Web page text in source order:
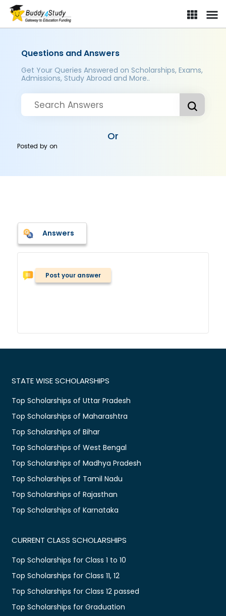
Questions and Answers
Get Your Queries Answered on Scholarships, Exams,
Admissions, Study Abroad and More..
Or
Posted byon
Answers
Post your answer
STATE WISE SCHOLARSHIPS
Top Scholarships of Uttar Pradesh
Top Scholarships of Maharashtra
Top Scholarships of Bihar
Top Scholarships of West Bengal
Top Scholarships of Madhya Pradesh
Top Scholarships of Tamil Nadu
Top Scholarships of Rajasthan
Top Scholarships of Karnataka
CURRENT CLASS SCHOLARSHIPS
Top Scholarships for Class 1 to 10
Top Scholarships for Class 11, 12
Top Scholarships for Class 12 passed
Top Scholarships for Graduation